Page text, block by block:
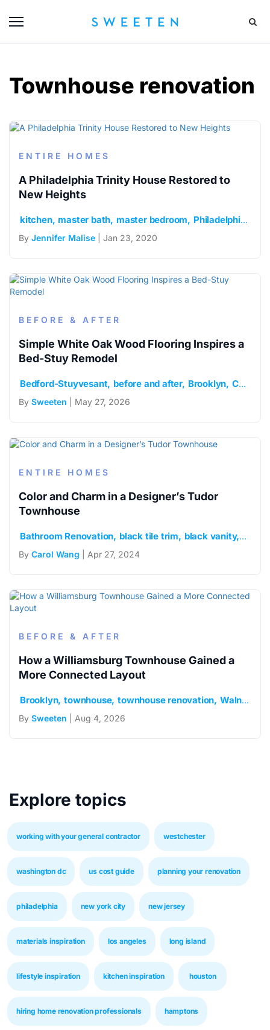
Townhouse renovation
ENTIRE HOMES
A Philadelphia Trinity House Restored to
New Heights
kitchen master bath master bedroom Philadelphia
By Jennifer Malise | Jan 23, 2020
BEFORE & AFTER
Simple White Oak Wood Flooring Inspires a
Bed-Stuy Remodel
Bedford-Stuyvesant before and after Brooklyn Caesarstone
By Sweeten | May 27, 2026
ENTIRE HOMES
Color and Charm in a Designer’s Tudor
Townhouse
Bathroom Renovation black tile trim black vanity
By Carol Wang | Apr 27, 2024
BEFORE & AFTER
How a Williamsburg Townhouse Gained a
More Connected Layout
Brooklyn townhouse townhouse renovation Walnut floors
By Sweeten | Aug 4, 2026
Explore topics
working with your general contractor westchester
washington dc us cost guide planning your renovation
philadelphia new york city new jersey
materials inspiration los angeles long island
lifestyle inspiration kitchen inspiration houston
hiring home renovation professionals hamptons